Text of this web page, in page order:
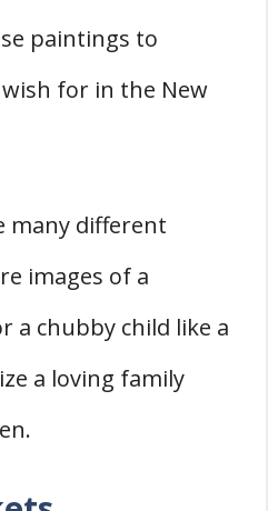
paintings to
for in the New
many different
images of a
a chubby child like a
a loving family